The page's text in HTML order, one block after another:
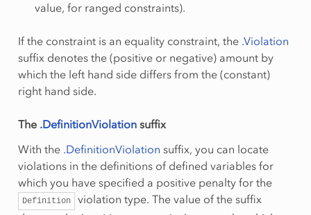
value, for ranged constraints).
If the constraint is an equality constraint, the .Violation
suffix denotes the (positive or negative) amount by
which the left hand side differs from the (constant)
right hand side.
The .DefinitionViolationsuffix
With the .DefinitionViolation suffix, you can locate
violations in the definitions of defined variables for
which you have specified a positive penalty for the
Definition
violation type. The value of the suffix